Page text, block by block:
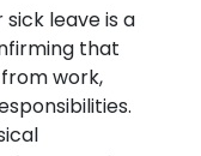
leave is a
that
work,